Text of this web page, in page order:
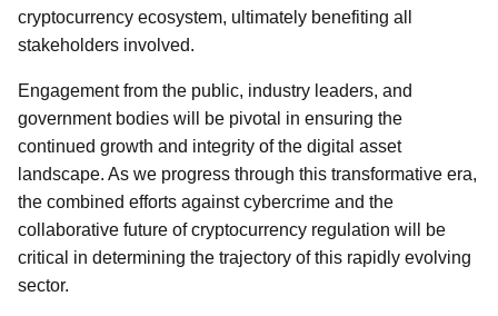
cryptocurrency ecosystem, ultimately benefiting all
stakeholders involved.
Engagement from the public, industry leaders, and
government bodies will be pivotal in ensuring the
continued growth and integrity of the digital asset
landscape. As we progress through this transformative era,
the combined efforts against cybercrime and the
collaborative future of cryptocurrency regulation will be
critical in determining the trajectory of this rapidly evolving
sector.